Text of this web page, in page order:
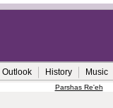
Outlook History Music
Parshas Re'eh